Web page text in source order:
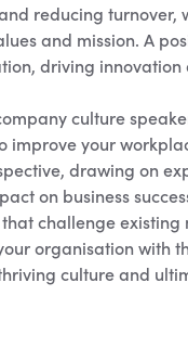
reducing
and mission. A
driving
culture
improve your
drawing on
on business
that challenge
organisation with
culture and